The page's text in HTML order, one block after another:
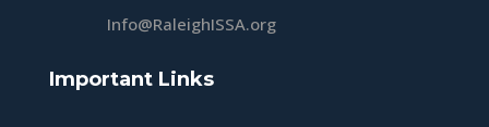
Info@RaleighISSA.org
Important Links